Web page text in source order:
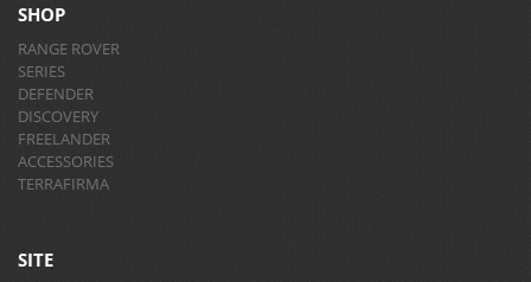
SHOP
RANGE ROVER
SERIES
DEFENDER
DISCOVERY
FREELANDER
ACCESSORIES
TERRAFIRMA
SITE